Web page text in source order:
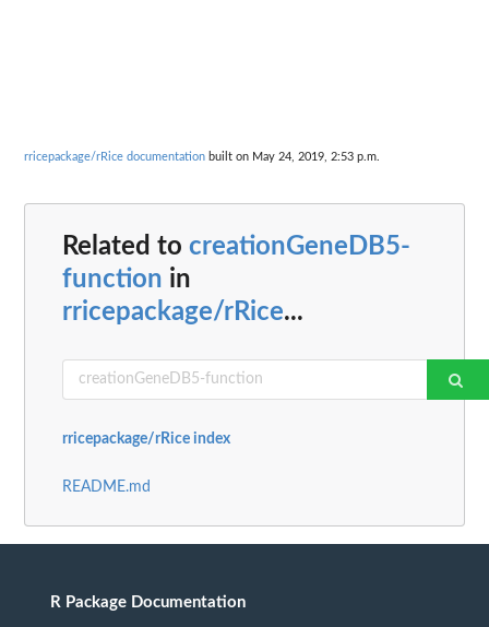
rricepackage/rRice documentation built on May 24, 2019, 2:53 p.m.
Related to creationGeneDB5-
function in
rricepackage/rRice...
rricepackage/rRice index
README.md
R Package Documentation